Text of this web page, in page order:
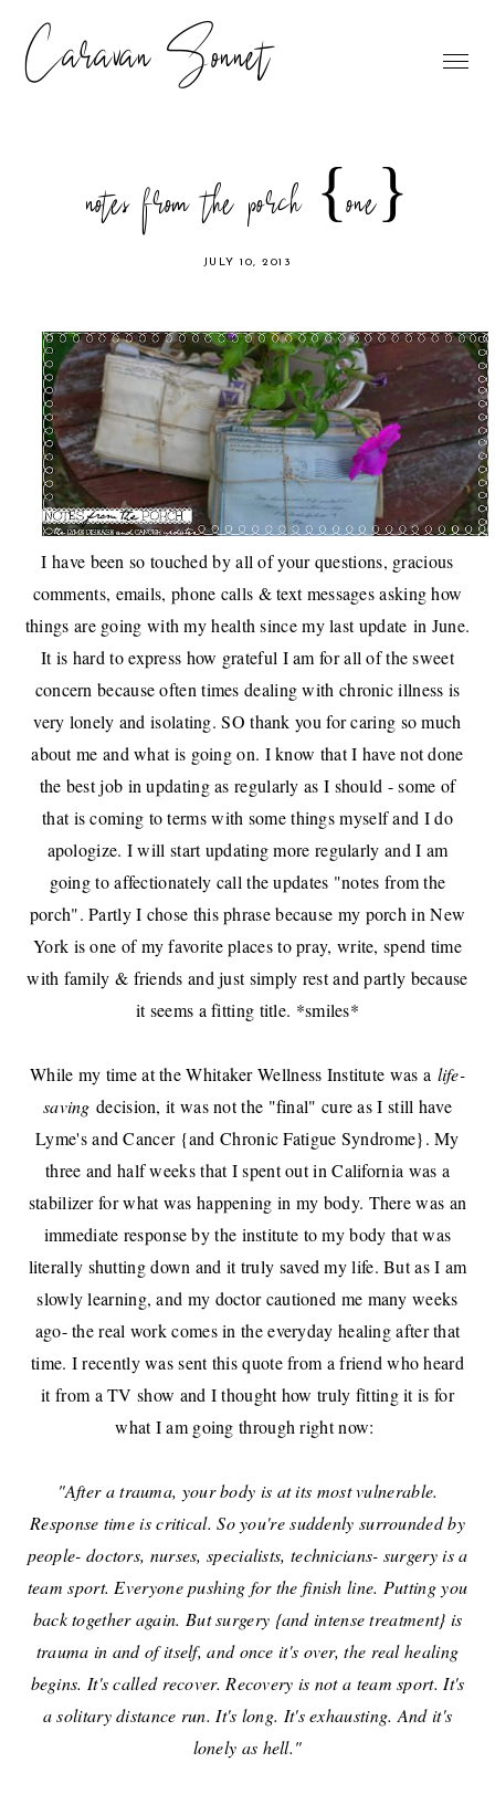
Caravan Sonnet
notes from the porch {one}
JULY 10, 2013
I have been so touched by all of your questions, gracious
comments, emails, phone calls & text messages asking how
things are going with my health since my last update in June.
It is hard to express how grateful I am for all of the sweet
concern because often times dealing with chronic illness is
very lonely and isolating. SO thank you for caring so much
about me and what is going on. I know that I have not done
the best job in updating as regularly as I should - some of
that is coming to terms with some things myself and I do
apologize. I will start updating more regularly and I am
going to affectionately call the updates "notes from the
porch". Partly I chose this phrase because my porch in New
York is one of my favorite places to pray, write, spend time
with family & friends and just simply rest and partly because
it seems a fitting title. *smiles*
While my time at the Whitaker Wellness Institute was a life-
savingdecision, it was not the "final" cure as I still have
Lyme's and Cancer {and Chronic Fatigue Syndrome}. My
three and half weeks that I spent out in California was a
stabilizer for what was happening in my body. There was an
immediate response by the institute to my body that was
literally shutting down and it truly saved my life. But as I am
slowly learning, and my doctor cautioned me many weeks
ago- the real work comes in the everyday healing after that
time. I recently was sent this quote from a friend who heard
it from a TV show and I thought how truly fitting it is for
what I am going through right now:
"After a trauma, your body is at its most vulnerable.
Response time is critical. So you're suddenly surrounded by
people- doctors, nurses, specialists, technicians- surgery is a
team sport. Everyone pushing for the finish line. Putting you
back together again. But surgery {and intense treatment} is
trauma in and of itself, and once it's over, the real healing
begins. It's called recover. Recovery is not a team sport. It's
a solitary distance run. It's long. It's exhausting. And it's
lonely as hell."